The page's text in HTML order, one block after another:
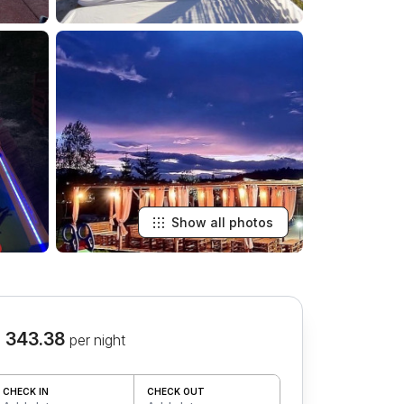
Show all photos
343.38 per night
CHECK IN CHECK OUT